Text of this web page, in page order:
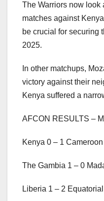
The Warriors now look
matches against
be crucial for securing
2025.
In other matchups,
victory against their
Kenya suffered a
AFCON RESULTS –
Kenya 0 – 1 Cameroon
The Gambia 1 – 0
Liberia 1 – 2